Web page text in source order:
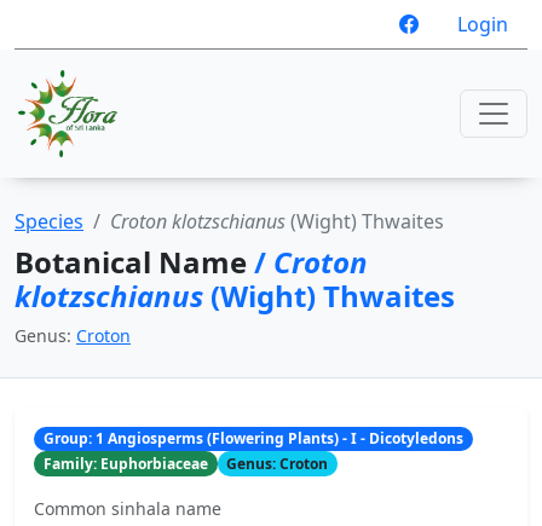
Login
Species Croton klotzschianus(Wight) Thwaites
Botanical Name/ Croton
klotzschianus (Wight) Thwaites
Genus: Croton
Group: 1 Angiosperms (Flowering Plants) - I - Dicotyledons
Family: Euphorbiaceae
Genus: Croton
Common sinhala name